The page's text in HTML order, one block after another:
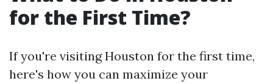
for the First Time?
If you're visiting Houston for the first time,
here's how you can maximize your